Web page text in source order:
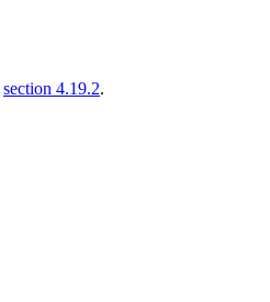
section 4.19.2.